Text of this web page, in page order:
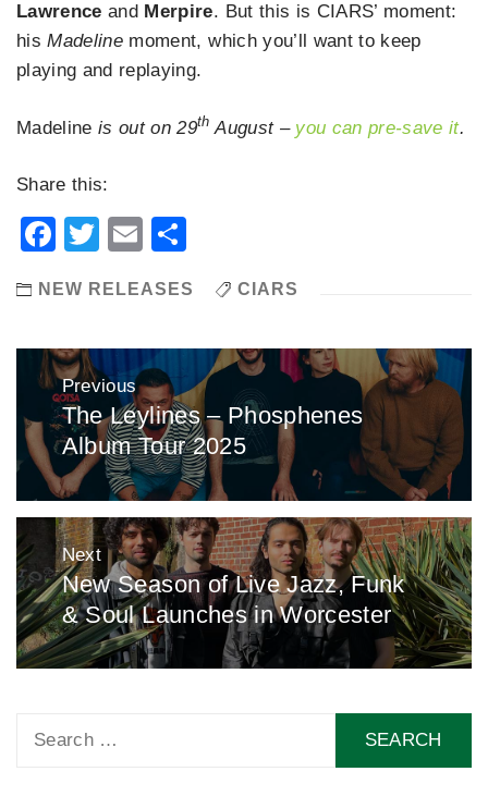
Lawrence and Merpire. But this is CIARS’ moment:
hisMadeline moment, which you’ll want to keep
playing and replaying.
Madelineis out on 29th August – you can pre-save it.
Share this:
Facebook
TwitterEmail
NEW RELEASES CIARS
Post
navigation
Previous
Previous
post:
The Leylines – Phosphenes
Album Tour 2025
Next
Next
post:
New Season of Live Jazz, Funk
& Soul Launches in Worcester